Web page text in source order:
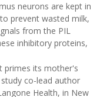
neurons are kept in
prevent wasted milk,
from the PIL
inhibitory proteins,
primes its mother's
co-lead author
Health, in New